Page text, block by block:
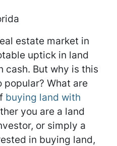
estate market in
uptick in land
cash. But why is this
What are
buying land with
you are a land
or simply a
in buying land,